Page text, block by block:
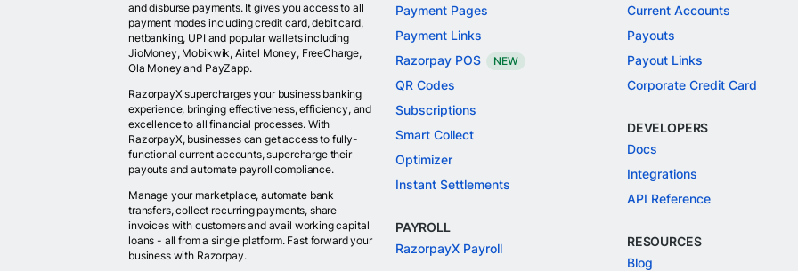
and disburse payments. It gives you access to all
payment modes including credit card, debit card,
netbanking, UPI and popular wallets including
JioMoney, Mobikwik, Airtel Money, FreeCharge,
Ola Money and PayZapp.
RazorpayX supercharges your business banking
experience, bringing effectiveness, efficiency, and
excellence to all financial processes. With
RazorpayX, businesses can get access to fully-
functional current accounts, supercharge their
payouts and automate payroll compliance.
Manage your marketplace, automate bank
transfers, collect recurring payments, share
invoices with customers and avail working capital
loans - all from a single platform. Fast forward your
business with Razorpay.
Payment Pages
Payment Links
Razorpay POS
NEW
QR Codes
Subscriptions
Smart Collect
Optimizer
Instant Settlements
PAYROLL
RazorpayX Payroll
Current Accounts
Payouts
Payout Links
Corporate Credit Card
DEVELOPERS
Docs
Integrations
API Reference
RESOURCES
Blog